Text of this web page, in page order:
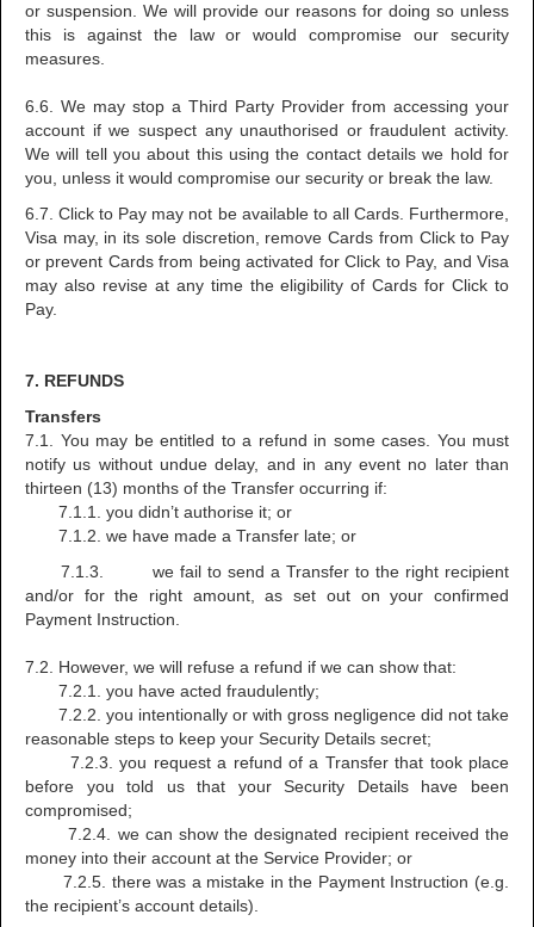
or suspension. We will provide our reasons for doing so unless
this is against the law or would compromise our security
measures.
6.6. We may stop a Third Party Provider from accessing your
account if we suspect any unauthorised or fraudulent activity.
We will tell you about this using the contact details we hold for
you, unless it would compromise our security or break the law.
6.7. Click to Pay may not be available to all Cards. Furthermore,
Visa may, in its sole discretion, remove Cards from Click to Pay
or prevent Cards from being activated for Click to Pay, and Visa
may also revise at any time the eligibility of Cards for Click to
Pay.
7. REFUNDS
Transfers
7.1. You may be entitled to a refund in some cases. You must
notify us without undue delay, and in any event no later than
thirteen (13) months of the Transfer occurring if:
7.1.1. you didn’t authorise it; or
7.1.2. we have made a Transfer late; or
7.1.3. we fail to send a Transfer to the right recipient
and/or for the right amount, as set out on your confirmed
Payment Instruction.
7.2. However, we will refuse a refund if we can show that:
7.2.1. you have acted fraudulently;
7.2.2. you intentionally or with gross negligence did not take
reasonable steps to keep your Security Details secret;
7.2.3. you request a refund of a Transfer that took place
before you told us that your Security Details have been
compromised;
7.2.4. we can show the designated recipient received the
money into their account at the Service Provider; or
7.2.5. there was a mistake in the Payment Instruction (e.g.
the recipient’s account details).